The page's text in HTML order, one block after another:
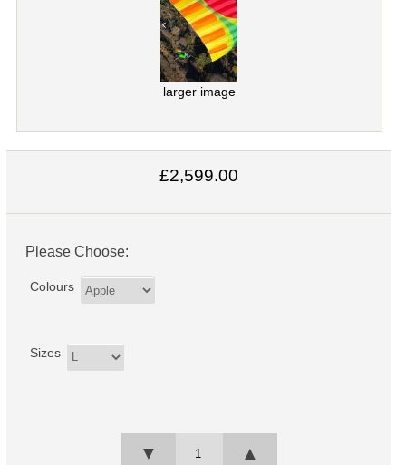
larger image
£2,599.00
Please Choose:
Colours
Sizes
▲
▼